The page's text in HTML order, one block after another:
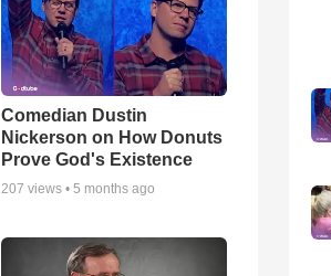
Comedian Dustin
Nickerson on How Donuts
Prove God's Existence
207 views •5 months ago